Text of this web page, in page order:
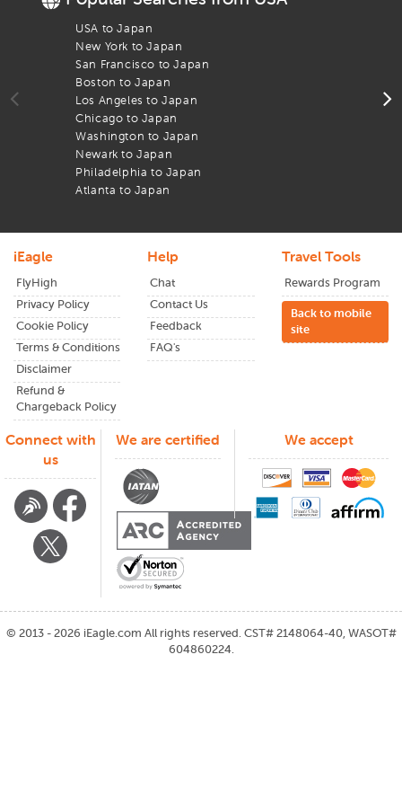
booking help to travel papers and live updates, we’re here
to support you every step of the way to reach your
What sets us apart is our dedication to serving the Indian
diaspora and global travelers with trust, value, and
transparency. Whether you're headed to visit friends and
family, commemorate a festival in your homeland, or
venture into a new part of the globe, you can fly smarter
with oureconomy flights.
You can also booklast minute deals
USA to Japan
New York to Japan
San Francisco to Japan
Boston to Japan
Los Angeles to Japan
Chicago to Japan
Washington to Japan
Newark to Japan
Philadelphia to Japan
Atlanta to Japan
iEagle
FlyHigh
Privacy Policy
Cookie Policy
Terms & Conditions
Disclaimer
Refund &
Chargeback Policy
Help
Chat
Contact Us
Feedback
FAQ's
Travel Tools
Rewards Program
Back to mobile
site
Connect with
us
We are certified We accept
© 2013 - 2026 iEagle.com All rights reserved. CST# 2148064-40, WASOT#
604860224.